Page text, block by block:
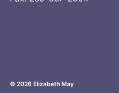
© 2026 Elizabeth May